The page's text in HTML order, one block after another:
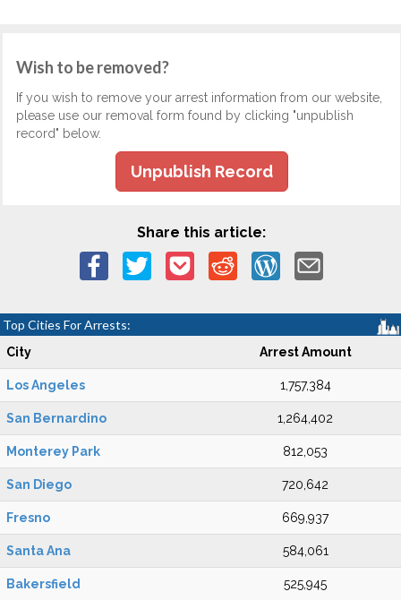
Wish to be removed?
If you wish to remove your arrest information from our website,
please use our removal form found by clicking "unpublish
record" below.
Unpublish Record
Share this article:
Top Cities For Arrests:
City Arrest Amount
Los Angeles 1,757,384
San Bernardino 1,264,402
Monterey Park 812,053
San Diego 720,642
Fresno 669,937
Santa Ana 584,061
Bakersfield 525,945